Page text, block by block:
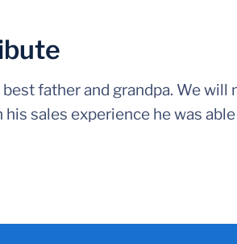
best father and grandpa. We
his sales experience he was